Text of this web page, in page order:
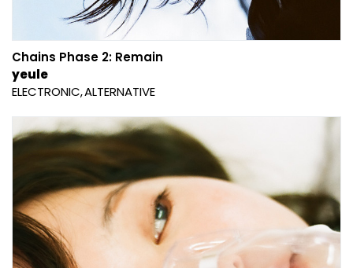
Chains Phase 2: Remain
yeule
ELECTRONIC ALTERNATIVE